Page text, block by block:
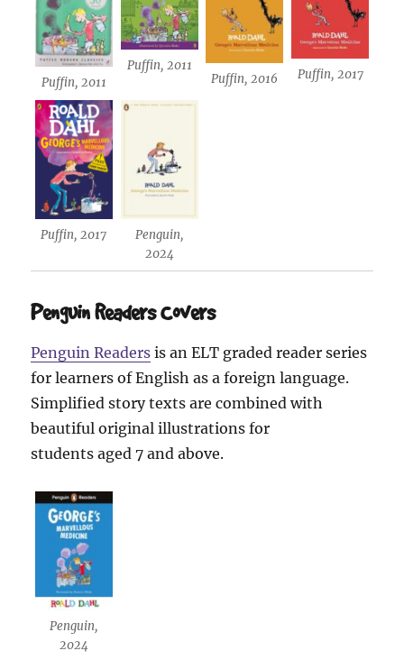
Puffin, 2011
Puffin, 2011
Puffin, 2016
Puffin, 2017
Puffin, 2017
Penguin,
2024
Penguin Readers Covers
Penguin Readers is an ELT graded reader series
for learners of English as a foreign language.
Simplified story texts are combined with
beautiful original illustrations for
students aged 7 and above.
Penguin,
2024